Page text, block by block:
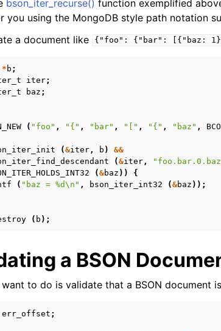
bson_iter_recurse() function exemplified
you using the MongoDB style path notation
a document like
{"foo": {"bar": [{"baz:
* b ;
iter;
baz ;
( "foo" , "{" , "bar" , "[" , "{" , "baz" ,
(&iter , b )
&&
(&iter ,
(&baz ))
{
( "baz = %d\n " , bson_iter_int32 (&baz ));
( b );
a BSON
to do is validate that a BSON document
err_offset ;